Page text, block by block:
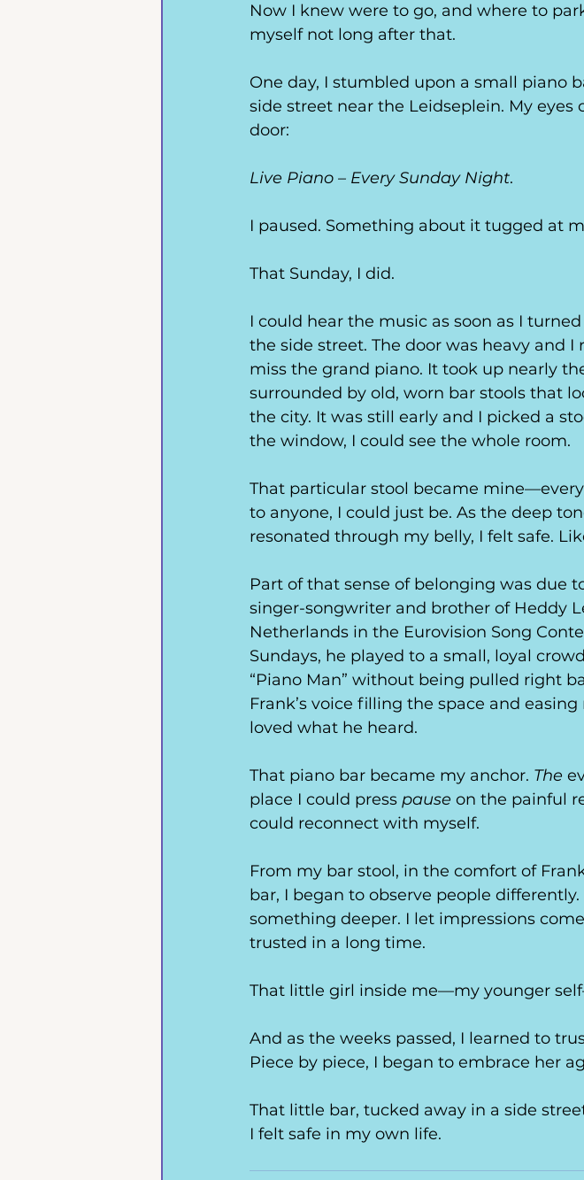
Now I knew were to go, and where to
myself not long after that.
One day, I stumbled upon a small piano
side street near the Leidseplein. My
door:
Live Piano – Every Sunday Night.
I paused. Something about it tugged at
That Sunday, I did.
I could hear the music as soon as I
the side street. The door was heavy and
miss the grand piano. It took up nearly
surrounded by old, worn bar stools that
the city. It was still early and I picked a
the window, I could see the whole room.
That particular stool became
to anyone, I could just be. As the deep
resonated through my belly, I felt safe.
Part of that sense of belonging was due
singer-songwriter and brother of Heddy
Netherlands in the Eurovision Song
Sundays, he played to a small, loyal
“Piano Man” without being pulled right
Frank’s voice filling the space and
loved what he heard.
That piano bar became my anchor. The
place I could press pause on the painful
could reconnect with myself.
From my bar stool, in the comfort of
bar, I began to observe people
something deeper. I let impressions
trusted in a long time.
That little girl inside me—my younger
And as the weeks passed, I learned to
Piece by piece, I began to embrace her
That little bar, tucked away in a side
I felt safe in my own life.